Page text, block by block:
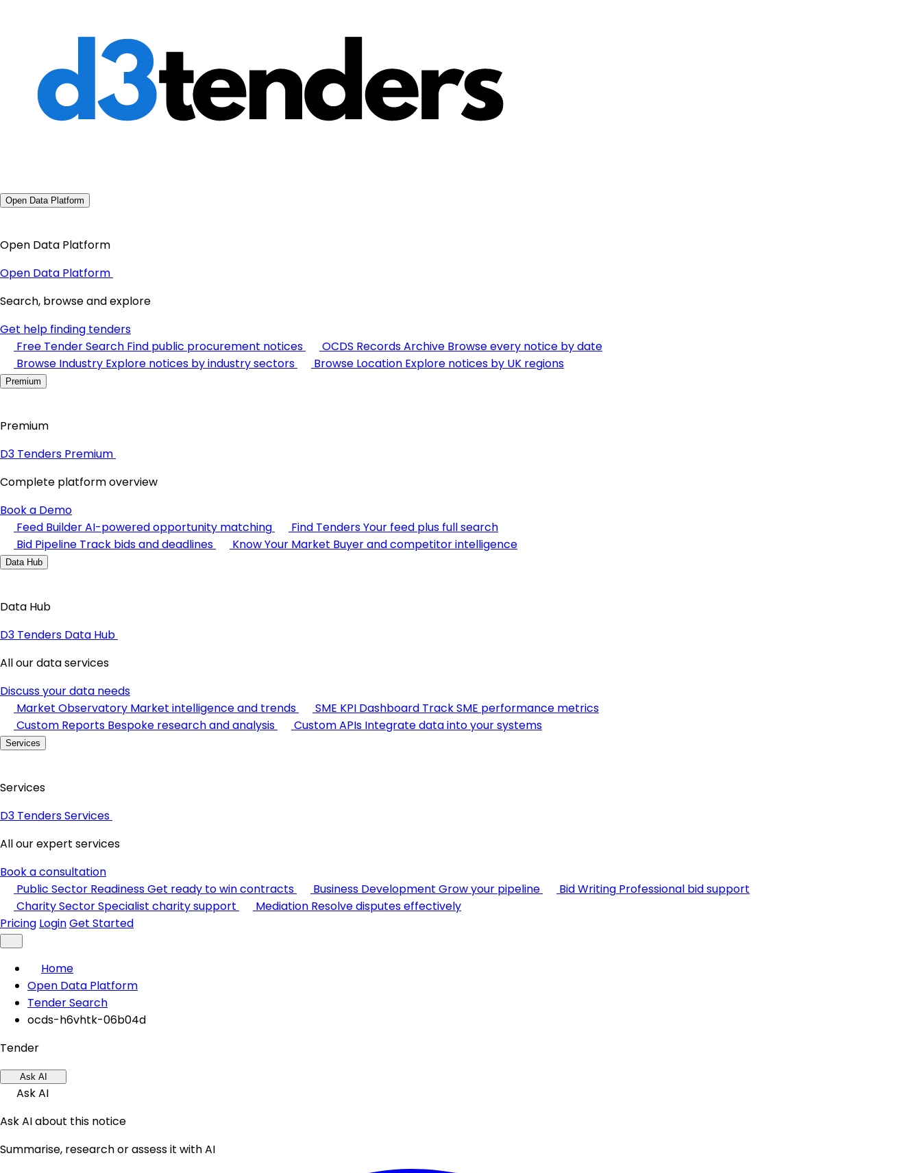
Open Data Platform
Open Data Platform
Open Data Platform
Search, browse and explore
Get help finding tenders
Free Tender Search Find public procurement notices OCDS Records Archive Browse every notice by date
Browse Industry Explore notices by industry sectors Browse Location Explore notices by UK regions
Premium
Premium
D3 Tenders Premium
Complete platform overview
Book a Demo
Feed BuilderAI-powered opportunity matching Find TendersYour feed plus full search
Bid Pipeline Track bids and deadlines Know Your Market Buyer and competitor intelligence
Data Hub
Data Hub
D3 Tenders Data Hub
All our data services
Discuss your data needs
Market Observatory Market intelligence and trends SME KPI Dashboard Track SME performance metrics
Custom Reports Bespoke research and analysis Custom APIs Integrate data into your systems
Services
Services
D3 Tenders Services
All our expert services
Book a consultation
Public Sector ReadinessGet ready to win contracts Business Development Grow your pipeline Bid Writing Professional bid support
Charity SectorSpecialist charity support Mediation Resolve disputes effectively
Pricing LoginGet Started
Home
Open Data Platform
Tender Search
ocds-h6vhtk-06b04d
Tender
Ask AI
Ask AI
Ask AI about this notice
Summarise, research or assess it with AI